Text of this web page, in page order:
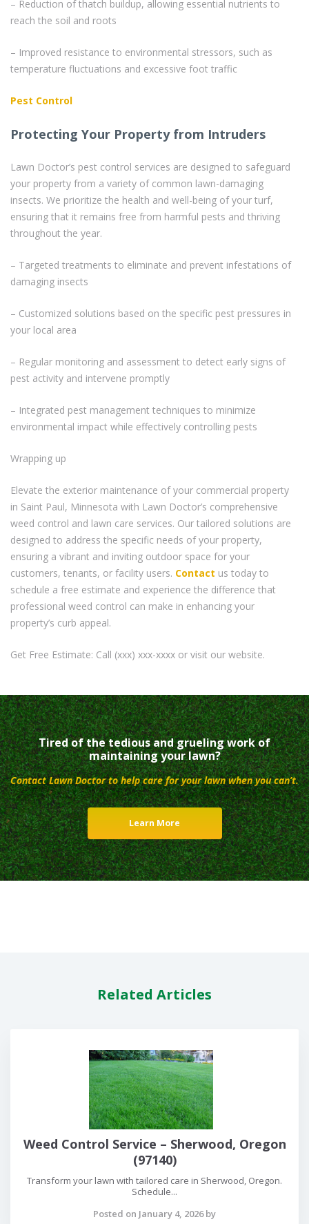
– Reduction of thatch buildup, allowing essential nutrients to
reach the soil and roots
– Improved resistance to environmental stressors, such as
temperature fluctuations and excessive foot traffic
Pest Control
Protecting Your Property from Intruders
Lawn Doctor’s pest control services are designed to safeguard
your property from a variety of common lawn-damaging
insects. We prioritize the health and well-being of your turf,
ensuring that it remains free from harmful pests and thriving
throughout the year.
– Targeted treatments to eliminate and prevent infestations of
damaging insects
– Customized solutions based on the specific pest pressures in
your local area
– Regular monitoring and assessment to detect early signs of
pest activity and intervene promptly
– Integrated pest management techniques to minimize
environmental impact while effectively controlling pests
Wrapping up
Elevate the exterior maintenance of your commercial property
in Saint Paul, Minnesota with Lawn Doctor’s comprehensive
weed control and lawn care services. Our tailored solutions are
designed to address the specific needs of your property,
ensuring a vibrant and inviting outdoor space for your
customers, tenants, or facility users. Contact us today to
schedule a free estimate and experience the difference that
professional weed control can make in enhancing your
property’s curb appeal.
Get Free Estimate: Call (xxx) xxx-xxxx or visit our website.
Tired of the tedious and grueling work of
maintaining your lawn?
Contact Lawn Doctor to help care for your lawn when you can’t.
Learn More
Related Articles
Weed Control Service – Sherwood, Oregon
(97140)
Transform your lawn with tailored care in Sherwood, Oregon.
Schedule...
Posted on January 4, 2026 by